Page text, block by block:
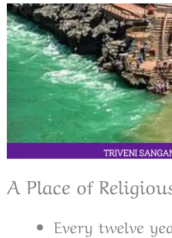
A Place of
Every twelve